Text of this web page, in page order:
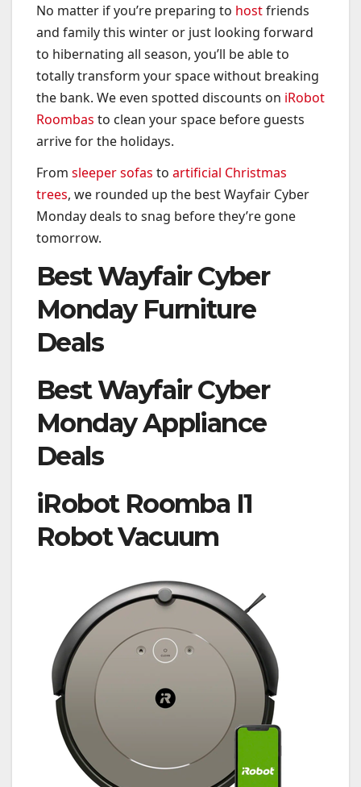
No matter if you’re preparing to hostfriends
and family this winter or just looking forward
to hibernating all season, you’ll be able to
totally transform your space without breaking
the bank. We even spotted discounts on iRobot
Roombas to clean your space before guests
arrive for the holidays.
From sleeper sofas to artificial Christmas
trees, we rounded up the best Wayfair Cyber
Monday deals to snag before they’re gone
tomorrow.
Best Wayfair Cyber
Monday Furniture
Deals
Best Wayfair Cyber
Monday Appliance
Deals
iRobot Roomba I1
Robot Vacuum